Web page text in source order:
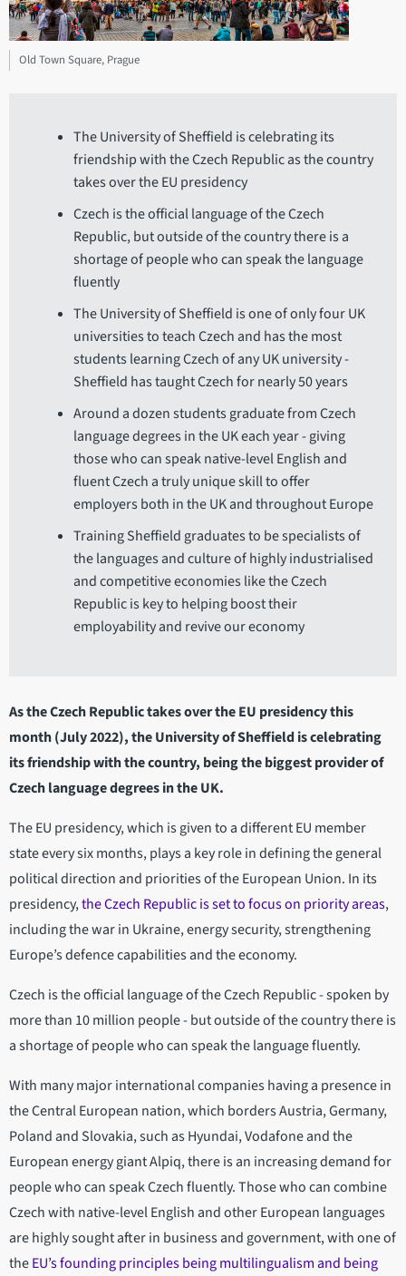
Old Town Square, Prague
The University of Sheffield is celebrating its
friendship with the Czech Republic as the country
takes over the EU presidency
Czech is the official language of the Czech
Republic, but outside of the country there is a
shortage of people who can speak the language
fluently
The University of Sheffield is one of only four UK
universities to teach Czech and has the most
students learning Czech of any UK university -
Sheffield has taught Czech for nearly 50 years
Around a dozen students graduate from Czech
language degrees in the UK each year - giving
those who can speak native-level English and
fluent Czech a truly unique skill to offer
employers both in the UK and throughout Europe
Training Sheffield graduates to be specialists of
the languages and culture of highly industrialised
and competitive economies like the Czech
Republic is key to helping boost their
employability and revive our economy
As the Czech Republic takes over the EU presidency this
month (July 2022), the University of Sheffield is celebrating
its friendship with the country, being the biggest provider of
Czech language degrees in the UK.
The EU presidency, which is given to a different EU member
state every six months, plays a key role in defining the general
political direction and priorities of the European Union. In its
presidency,the Czech Republic is set to focus on priority areas,
including the war in Ukraine, energy security, strengthening
Europe’s defence capabilities and the economy.
Czech is the official language of the Czech Republic - spoken by
more than 10 million people - but outside of the country there is
a shortage of people who can speak the language fluently.
With many major international companies having a presence in
the Central European nation, which borders Austria, Germany,
Poland and Slovakia, such as Hyundai, Vodafone and the
European energy giant Alpiq, there is an increasing demand for
people who can speak Czech fluently. Those who can combine
Czech with native-level English and other European languages
are highly sought after in business and government, with one of
theEU’s founding principles being multilingualism and being